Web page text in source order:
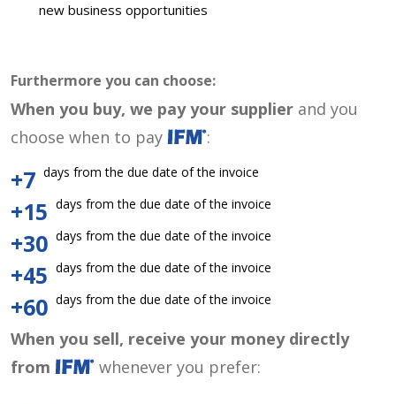
new business opportunities
Furthermore you can choose:
When you buy, we pay your supplier and you
choose when to pay
:
+7 days from the due date of the invoice
+15 days from the due date of the invoice
+30 days from the due date of the invoice
+45 days from the due date of the invoice
+60 days from the due date of the invoice
When you sell, receive your money directly
from
whenever you prefer: